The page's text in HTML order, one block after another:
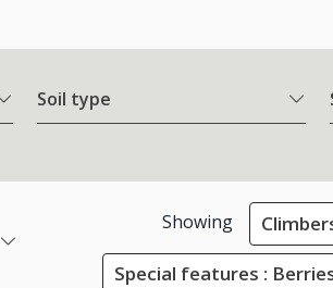
Soil type
Showing
Special features :